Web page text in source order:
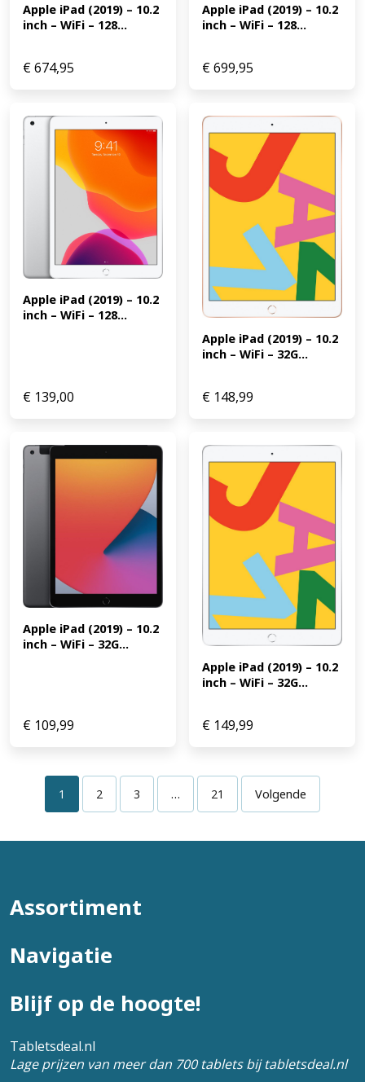
Apple iPad (2019) – 10.2
inch – WiFi – 128...
€674,95
Apple iPad (2019) – 10.2
inch – WiFi – 128...
€699,95
Apple iPad (2019) – 10.2
inch – WiFi – 128...
€ 139,00
Apple iPad (2019) – 10.2
inch – WiFi – 32G...
€ 148,99
Apple iPad (2019) – 10.2
inch – WiFi – 32G...
€ 109,99
Apple iPad (2019) – 10.2
inch – WiFi – 32G...
€ 149,99
1 2 3 … 21 Volgende
Assortiment
Navigatie
Blijf op de hoogte!
Tabletsdeal.nl
Lage prijzen van meer dan 700 tablets bij tabletsdeal.nl